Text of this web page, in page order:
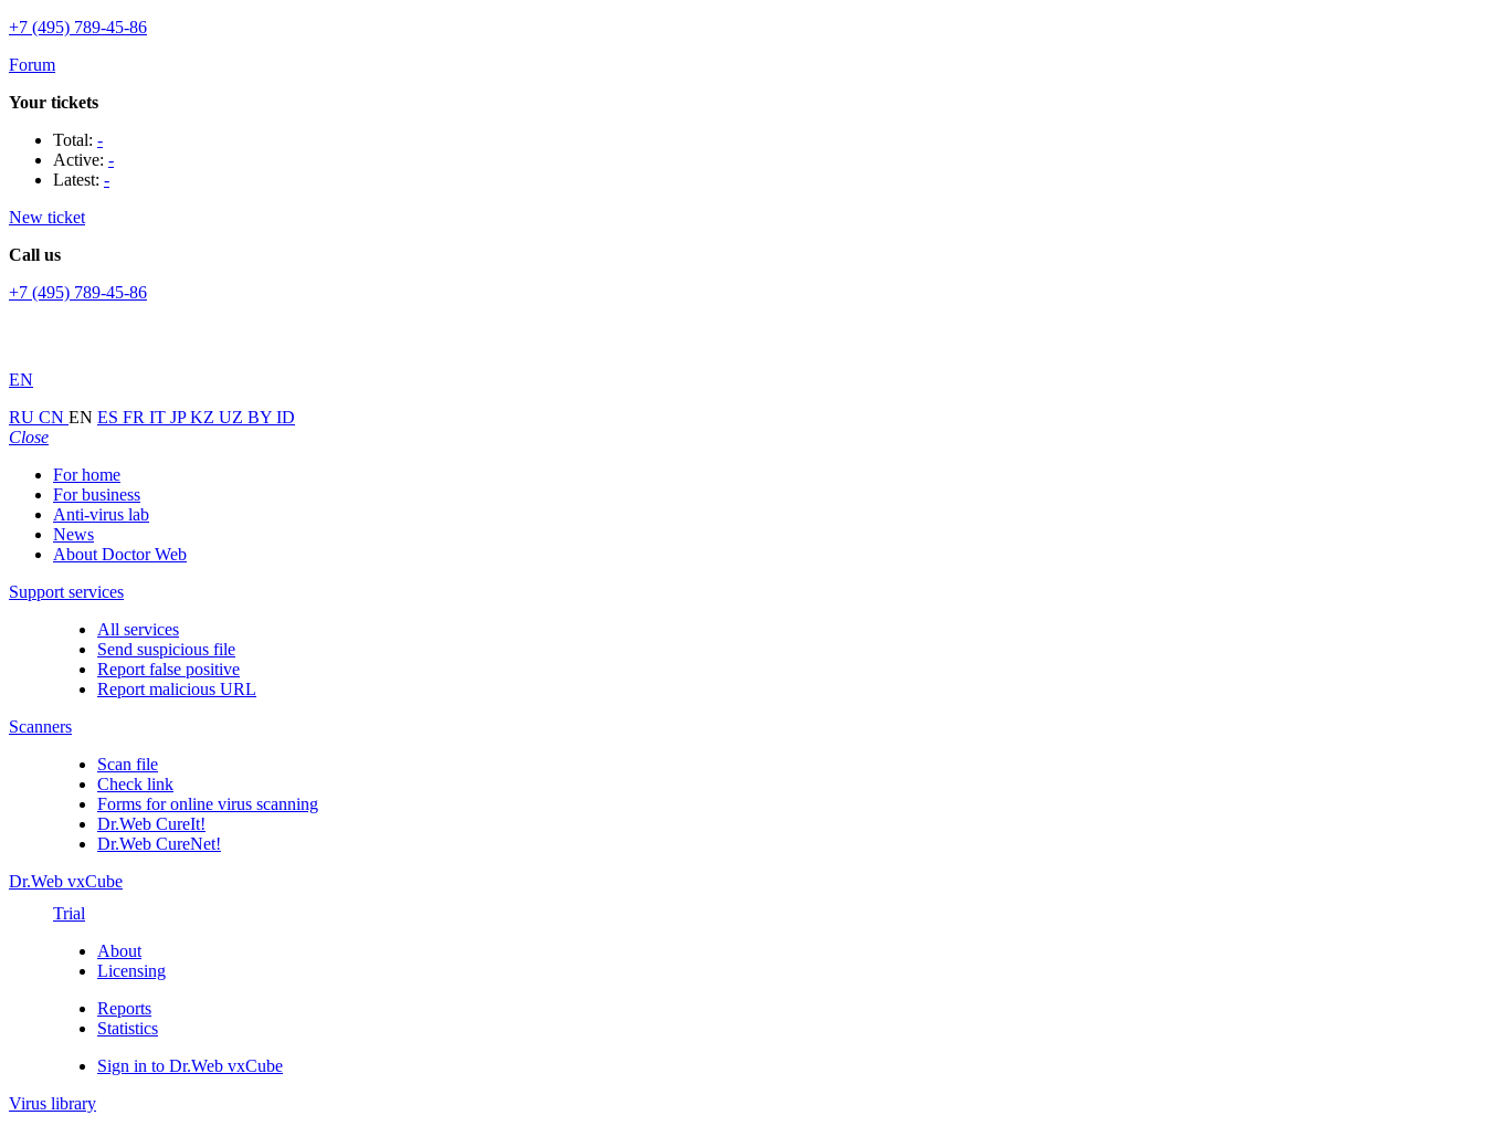
+7 (495) 789-45-86
Forum
Your tickets
Total: -
Active: -
Latest: -
New ticket
Call us
+7 (495) 789-45-86
EN
RU CN EN ES FR IT JPKZ UZ BY ID
Close
For home
For business
Anti-virus lab
News
About Doctor Web
Support services
All services
Send suspicious file
Report false positive
Report malicious URL
Scanners
Scan file
Check link
Forms for online virus scanning
Dr.Web CureIt!
Dr.Web CureNet!
Dr.Web vxCube
Trial
About
Licensing
Reports
Statistics
Sign in to Dr.Web vxCube
Virus library